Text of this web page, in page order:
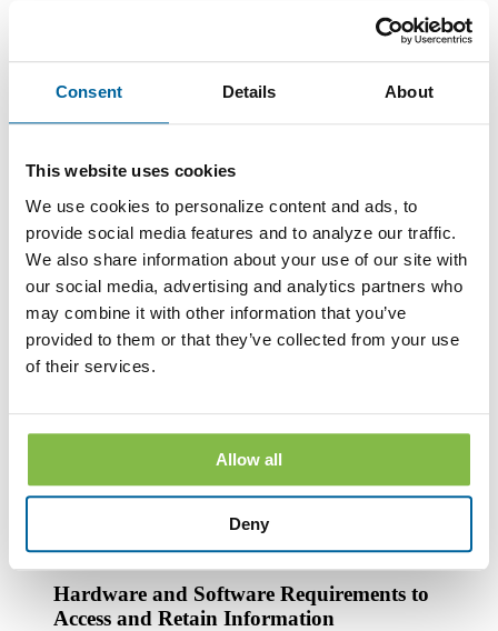
Consent Details About
This website uses cookies
We use cookies to personalize content and ads, to
provide social media features and to analyze our traffic.
We also share information about your use of our site with
our social media, advertising and analytics partners who
may combine it with other information that you’ve
provided to them or that they’ve collected from your use
of their services.
Allow all
Deny
Service Representative at any Bank branch. The Bank will
provide paper copies upon request to the extent that they are
still reasonably available to the Bank.
device. If you have a printer connected to your computer or
After you consent to receiving the Disclosures electronically,
you can withdraw your consent by writing the Bank at
County National Bank, Attn. Customer Service, One South
Howell Street, Hillsdale, MI 49242; calling the Bank at 1-
888-322-1088; emailing the Bank at custserv@cnbb.bank; or
speaking with a Customer Service Representative at any Bank
branch. The withdrawal of your consent will be effective
within a reasonable time after the Bank receives it. It will not
to withdrawing consent. After your withdrawal is effective,
the Bank will not provide the Disclosures electronically and,
to the extent required by law, will provide them to you in
access to its online banking, mobile banking and bill pay
services.
Hardware and Software Requirements to
Access and Retain Information